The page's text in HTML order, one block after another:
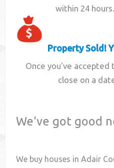
within 24
Property Sold!
Once you've
close on a
We've got good
We buy houses inAdair